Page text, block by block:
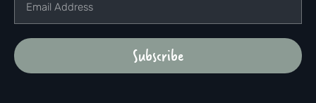
Subscribe